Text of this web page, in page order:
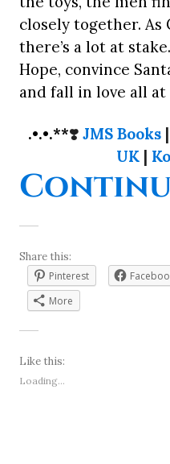
closely together. As
there’s a lot at
Hope, convince
and fall in love all
.•.•.**❣️ JMS Books|
UK |
Share this:
Pinterest
More
Like this:
Loading...